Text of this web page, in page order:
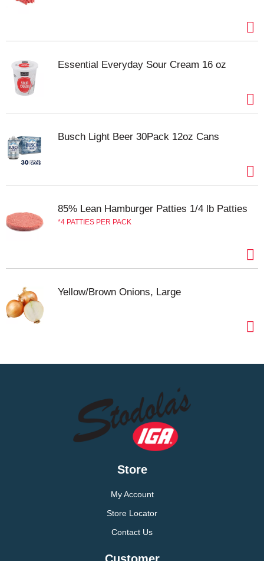
Essential Everyday Sour Cream 16 oz
Busch Light Beer 30Pack 12oz Cans
85% Lean Hamburger Patties 1/4 lb Patties
4 PATTIES PER PACK
Yellow/Brown Onions, Large
Store
My Account
Store Locator
Contact Us